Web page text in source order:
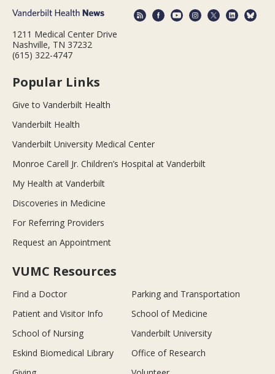
1211 Medical Center Drive
Nashville, TN 37232
(615) 322-4747
Popular Links
Give to Vanderbilt Health
Vanderbilt Health
Vanderbilt University Medical Center
Monroe Carell Jr. Children’s Hospital at Vanderbilt
My Health at Vanderbilt
Discoveries in Medicine
For Referring Providers
Request an Appointment
VUMC Resources
Find a Doctor
Parking and Transportation
Patient and Visitor Info
School of Medicine
School of Nursing
Vanderbilt University
Eskind Biomedical Library
Office of Research